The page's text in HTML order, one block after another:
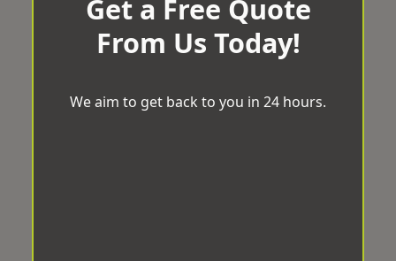
Get a Free Quote
From Us Today!
We aim to get back to you in 24 hours.